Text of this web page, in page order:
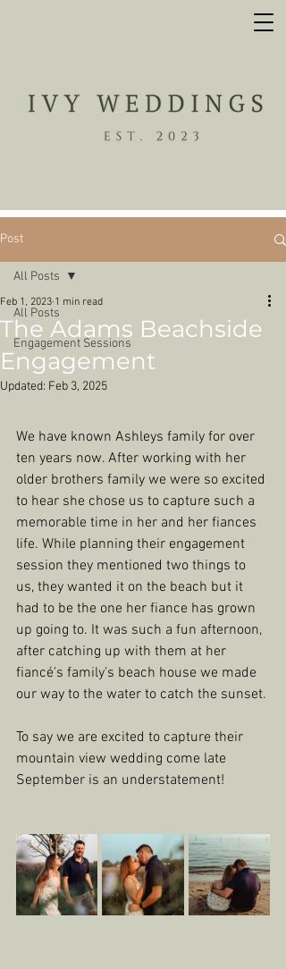
Post
All Posts
Engagement Sessions
All Posts
The Adams Beachside
Engagement
Feb 1, 2023 1 min read
Updated: Feb 3, 2025
We have known Ashleys family for over
ten years now. After working with her
older brothers family we were so excited
to hear she chose us to capture such a
memorable time in her and her fiances
life. While planning their engagement
session they mentioned two things to
us, they wanted it on the beach but it
had to be the one her fiance has grown
up going to. It was such a fun afternoon,
after catching up with them at her
fiancé's family's beach house we made
our way to the water to catch the sunset.
To say we are excited to capture their
mountain view wedding come late
September is an understatement!